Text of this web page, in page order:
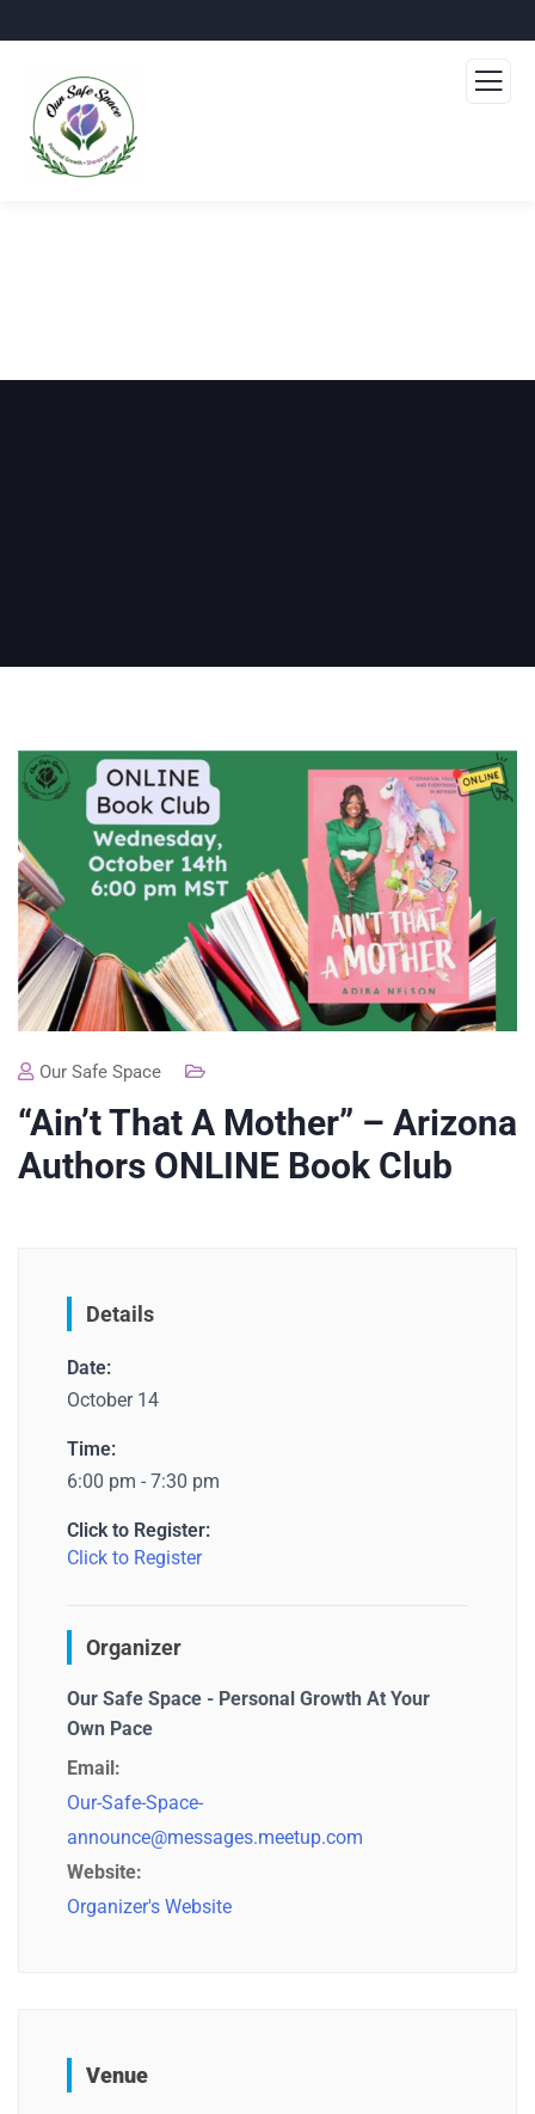
Our Safe Space
“Ain’t That A Mother” – Arizona
Authors ONLINE Book Club
Details
Date:
October 14
Time:
6:00 pm - 7:30 pm
Click to Register:
Click to Register
Organizer
Our Safe Space - Personal Growth At Your
Own Pace
Email:
Our-Safe-Space-
announce@messages.meetup.com
Website:
Organizer's Website
Venue